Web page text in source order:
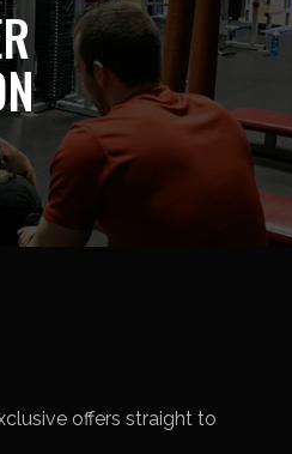
offers straight to